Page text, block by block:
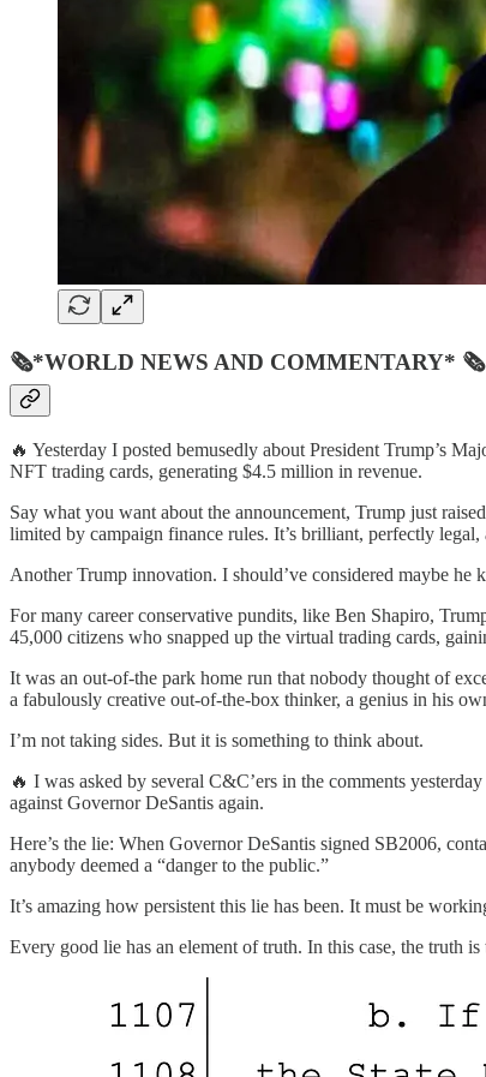
🗞*WORLD NEWS AND COMMENTARY* 🗞
🔥 Yesterday I posted bemusedly about President Trump’s
NFT trading cards, generating $4.5 million in revenue.
Say what you want about the announcement, Trump just
limited by campaign finance rules. It’s brilliant, perfectly legal,
Another Trump innovation. I should’ve considered maybe
For many career conservative pundits, like Ben Shapiro,
45,000 citizens who snapped up the virtual trading cards,
It was an out-of-the park home run that nobody thought of
a fabulously creative out-of-the-box thinker, a genius in his
I’m not taking sides. But it is something to think about.
🔥 I was asked by several C&C’ers in the comments
against Governor DeSantis again.
Here’s the lie: When Governor DeSantis signed SB2006,
anybody deemed a “danger to the public.”
It’s amazing how persistent this lie has been. It must be
Every good lie has an element of truth. In this case, the truth